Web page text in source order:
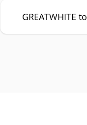
GREATWHITE to